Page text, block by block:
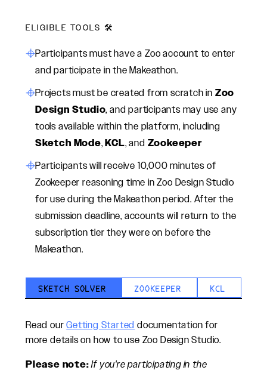
ELIGIBLE TOOLS 🛠️
Participants must have a Zoo account to enter
and participate in the Makeathon.
Projects must be created from scratch in Zoo
Design Studio, and participants may use any
tools available within the platform, including
Sketch Mode,KCL, and Zookeeper
Participants will receive 10,000 minutes of
Zookeeper reasoning time in Zoo Design Studio
for use during the Makeathon period. After the
submission deadline, accounts will return to the
subscription tier they were on before the
Makeathon.
SKETCH SOLVER ZOOKEEPER KCL
Read our Getting Started documentation for
more details on how to use Zoo Design Studio.
Please note: If you're participating in the